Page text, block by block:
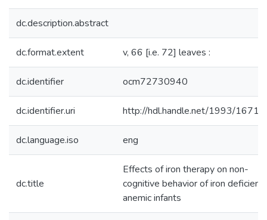
dc.description.abstract
dc.format.extent v, 66 [i.e. 72] leaves :
dc.identifier ocm72730940
dc.identifier.uri http://hdl.handle.net/1993/16719
dc.language.iso eng
dc.title
Effects of iron therapy on non-
cognitive behavior of iron deficient
anemic infants